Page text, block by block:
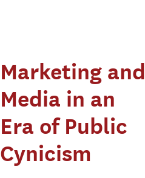
Marketing and
Media in an
Era of Public
Cynicism